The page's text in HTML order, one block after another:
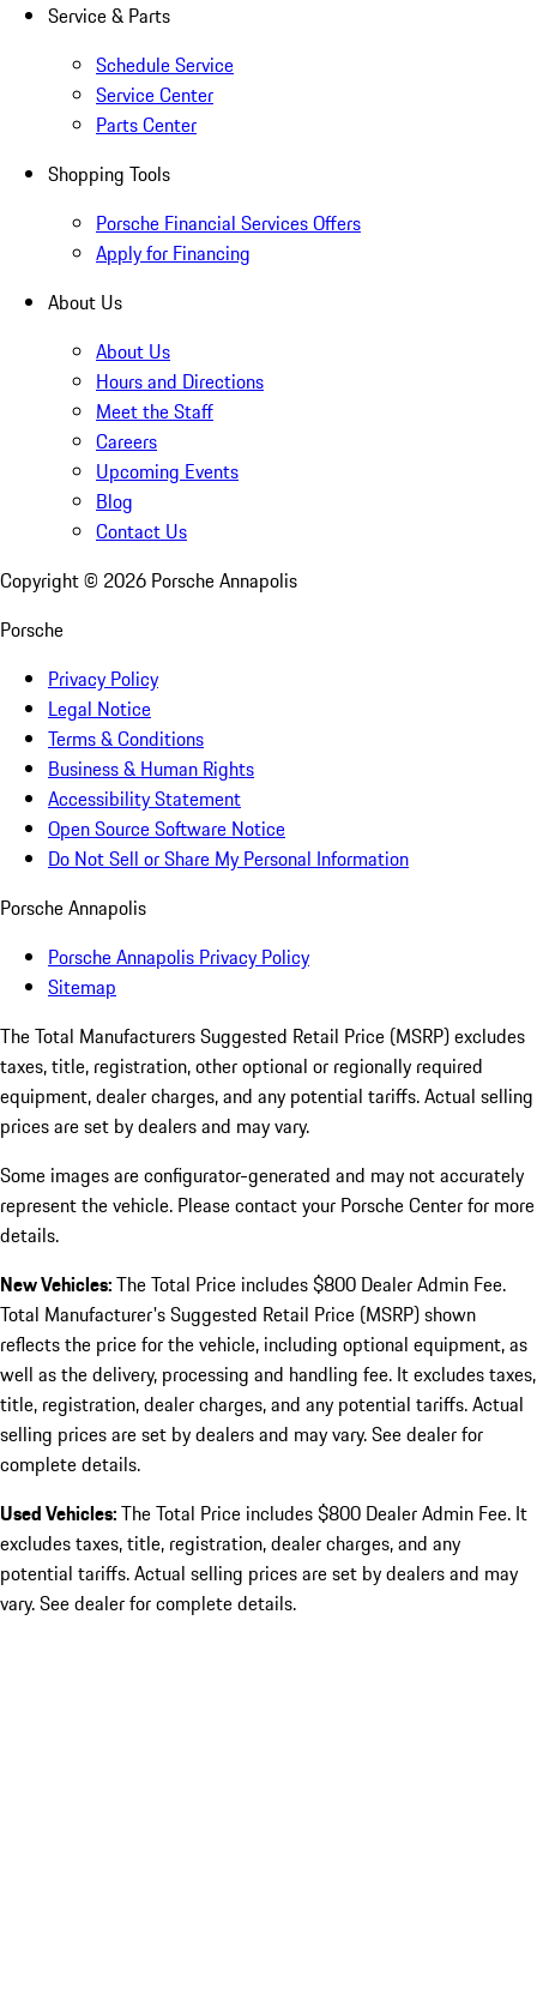
Service & Parts
Schedule Service
Service Center
Parts Center
Shopping Tools
Porsche Financial Services Offers
Apply for Financing
About Us
About Us
Hours and Directions
Meet the Staff
Careers
Upcoming Events
Blog
Contact Us
Copyright © 2026 Porsche Annapolis
Porsche
Privacy Policy
Legal Notice
Terms & Conditions
Business & Human Rights
Accessibility Statement
Open Source Software Notice
Do Not Sell or Share My Personal Information
Porsche Annapolis
Porsche Annapolis Privacy Policy
Sitemap
The Total Manufacturers Suggested Retail Price (MSRP) excludes
taxes, title, registration, other optional or regionally required
equipment, dealer charges, and any potential tariffs. Actual selling
prices are set by dealers and may vary.
Some images are configurator-generated and may not accurately
represent the vehicle. Please contact your Porsche Center for more
details.
New Vehicles:The Total Price includes $800 Dealer Admin Fee.
Total Manufacturer's Suggested Retail Price (MSRP) shown
reflects the price for the vehicle, including optional equipment, as
well as the delivery, processing and handling fee. It excludes taxes,
title, registration, dealer charges, and any potential tariffs. Actual
selling prices are set by dealers and may vary. See dealer for
complete details.
Used Vehicles:The Total Price includes $800 Dealer Admin Fee. It
excludes taxes, title, registration, dealer charges, and any
potential tariffs. Actual selling prices are set by dealers and may
vary. See dealer for complete details.